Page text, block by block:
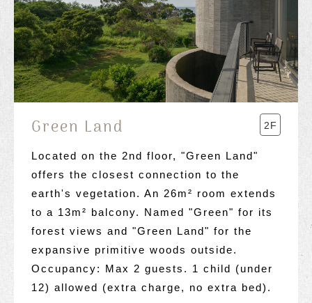
Green Land 2F
Located on the 2nd floor, "Green Land"
offers the closest connection to the
earth's vegetation. An 26m² room extends
to a 13m² balcony. Named "Green" for its
forest views and "Green Land" for the
expansive primitive woods outside.
Occupancy: Max 2 guests. 1 child (under
12) allowed (extra charge, no extra bed).